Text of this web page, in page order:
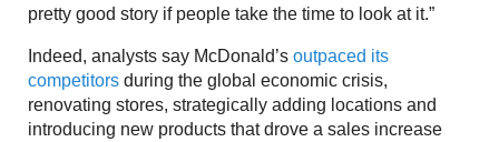
pretty good story if people take the time to look at it.”
Indeed, analysts say McDonald’s outpaced its
competitors during the global economic crisis,
renovating stores, strategically adding locations and
introducing new products that drove a sales increase